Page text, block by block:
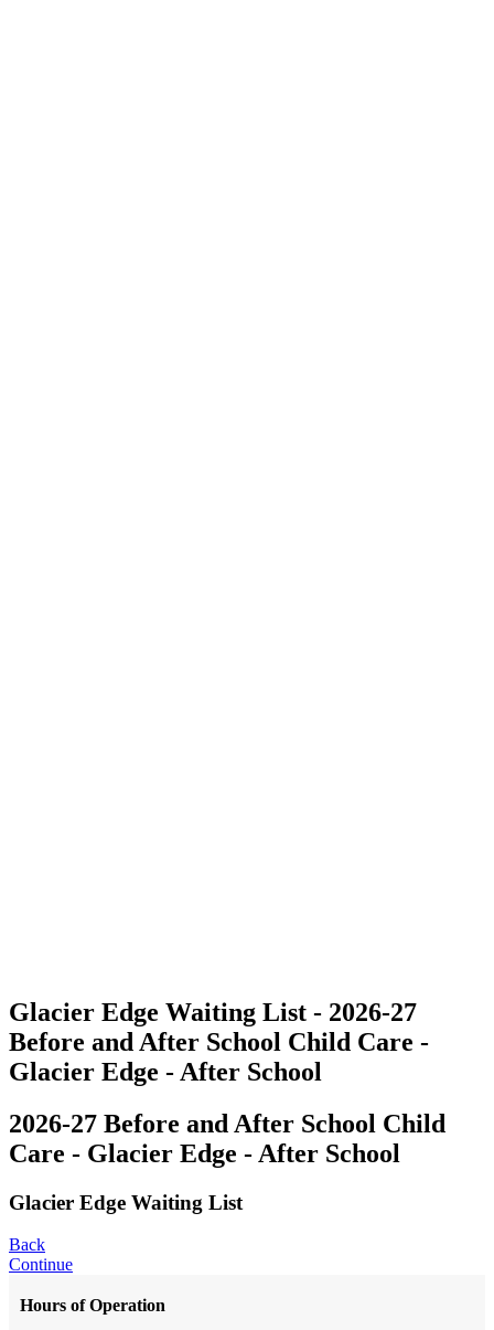
Glacier Edge Waiting List - 2026-27
Before and After School Child Care -
Glacier Edge - After School
2026-27 Before and After School Child
Care - Glacier Edge - After School
Glacier Edge Waiting List
Back
Continue
Hours of Operation